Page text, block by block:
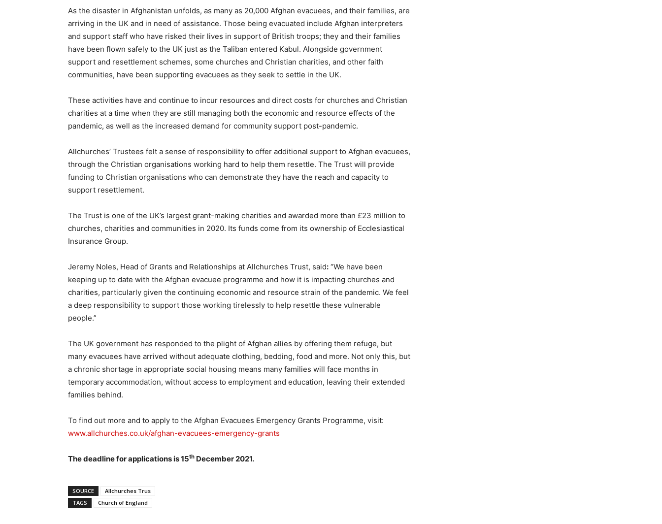
As the disaster in Afghanistan unfolds, as many as 20,000 Afghan evacuees, and their families, are
arriving in the UK and in need of assistance. Those being evacuated include Afghan interpreters
and support staff who have risked their lives in support of British troops; they and their families
have been flown safely to the UK just as the Taliban entered Kabul. Alongside government
support and resettlement schemes, some churches and Christian charities, and other faith
communities, have been supporting evacuees as they seek to settle in the UK.
These activities have and continue to incur resources and direct costs for churches and Christian
charities at a time when they are still managing both the economic and resource effects of the
pandemic, as well as the increased demand for community support post-pandemic.
Allchurches’ Trustees felt a sense of responsibility to offer additional support to Afghan evacuees,
through the Christian organisations working hard to help them resettle. The Trust will provide
funding to Christian organisations who can demonstrate they have the reach and capacity to
support resettlement.
The Trust is one of the UK’s largest grant-making charities and awarded more than £23 million to
churches, charities and communities in 2020. Its funds come from its ownership of Ecclesiastical
Insurance Group.
Jeremy Noles, Head of Grants and Relationships at Allchurches Trust, said: “We have been
keeping up to date with the Afghan evacuee programme and how it is impacting churches and
charities, particularly given the continuing economic and resource strain of the pandemic. We feel
a deep responsibility to support those working tirelessly to help resettle these vulnerable
people.”
The UK government has responded to the plight of Afghan allies by offering them refuge, but
many evacuees have arrived without adequate clothing, bedding, food and more. Not only this, but
a chronic shortage in appropriate social housing means many families will face months in
temporary accommodation, without access to employment and education, leaving their extended
families behind.
To find out more and to apply to the Afghan Evacuees Emergency Grants Programme, visit:
www.allchurches.co.uk/afghan-evacuees-emergency-grants
The deadline for applications is 15th December 2021.
SOURCE
Allchurches Trus
TAGS
Church of England